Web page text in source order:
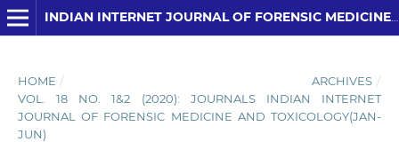
INDIAN INTERNET JOURNAL OF FORENSIC MEDICINE AND TOXICOLOGY
HOME / ARCHIVES /
VOL. 18 NO. 1&2 (2020): JOURNALS INDIAN INTERNET
JOURNAL OF FORENSIC MEDICINE AND TOXICOLOGY(JAN-
JUN)